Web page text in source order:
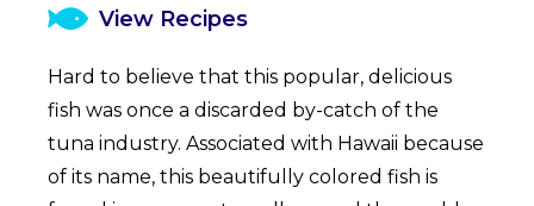
View Recipes
Hard to believe that this popular, delicious
fish was once a discarded by-catch of the
tuna industry. Associated with Hawaii because
of its name, this beautifully colored fish is